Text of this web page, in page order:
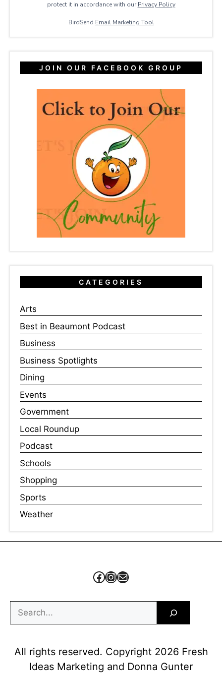
protect it in accordance with our Privacy ​Policy
BirdSend Email Marketing Tool
JOIN OUR FACEBOOK GROUP
CATEGORIES
Arts
Best in Beaumont Podcast
Business
Business Spotlights
Dining
Events
Government
Local Roundup
Podcast
Schools
Shopping
Sports
Weather
Facebook
Instagram
Mail
Search
All rights reserved. Copyright 2026 Fresh
Ideas Marketing and Donna Gunter